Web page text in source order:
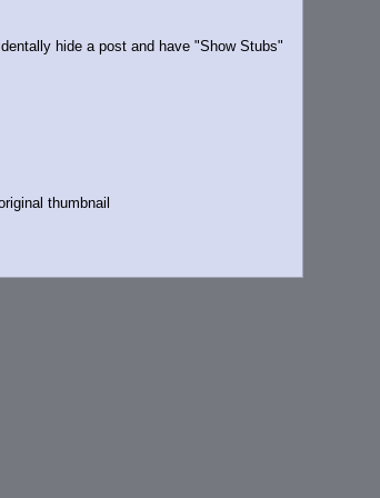
hide a post and have "Show Stubs"
thumbnail
link to the menu. Chrome-only currently.